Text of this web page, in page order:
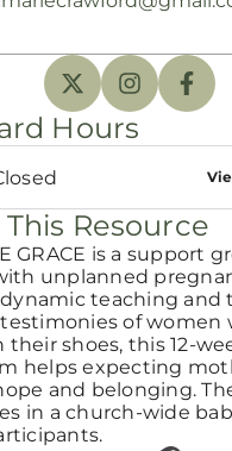
Hours
Resource
GRACE is a support
unplanned
teaching and
of women
their shoes, this 12-
helps expecting
and belonging.
in a church-wide